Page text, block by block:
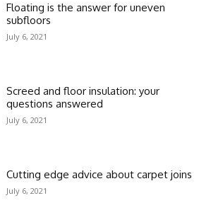
Floating is the answer for uneven
subfloors
July 6, 2021
Screed and floor insulation: your
questions answered
July 6, 2021
Cutting edge advice about carpet joins
July 6, 2021